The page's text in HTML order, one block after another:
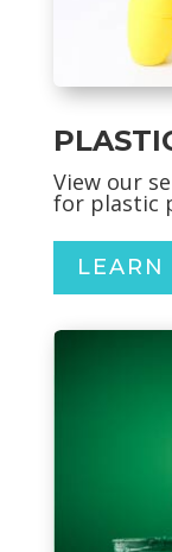
View our
for plastic
LEARN